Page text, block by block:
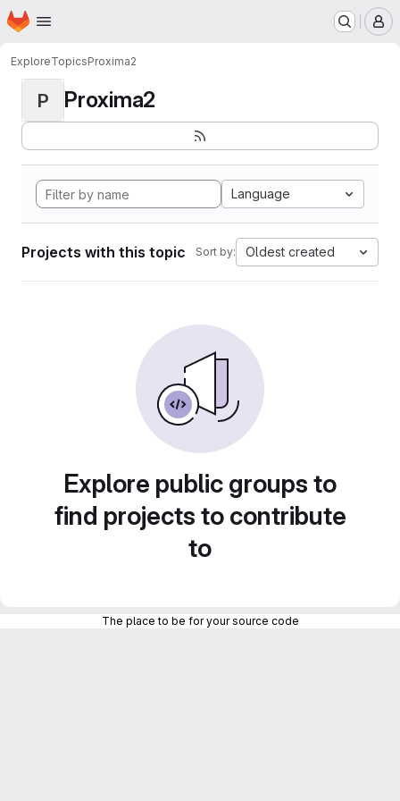
Skip to main content
Homepage
ExploreTopicsProxima2
P Proxima2
Language
Projects with this topic Sort by: Oldest created
Explore public groups to
find projects to contribute
to
The place to be for your source code